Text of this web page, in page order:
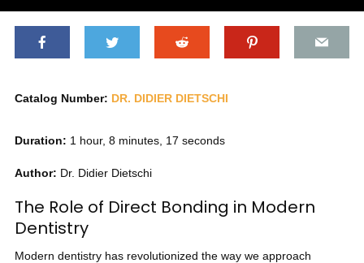
Catalog Number: DR. DIDIER DIETSCHI
Duration: 1 hour, 8 minutes, 17 seconds
Author: Dr. Didier Dietschi
The Role of Direct Bonding in Modern
Dentistry
Modern dentistry has revolutionized the way we approach